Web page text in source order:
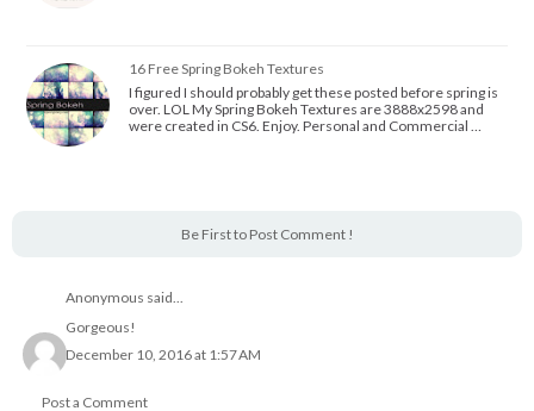
16 Free Spring Bokeh Textures
I figured I should probably get these posted before spring is
over. LOL My Spring Bokeh Textures are 3888x2598 and
were created in CS6. Enjoy. Personal and Commercial …
Be First to Post Comment !
Anonymous said...
Gorgeous!
December 10, 2016 at 1:57 AM
Post a Comment